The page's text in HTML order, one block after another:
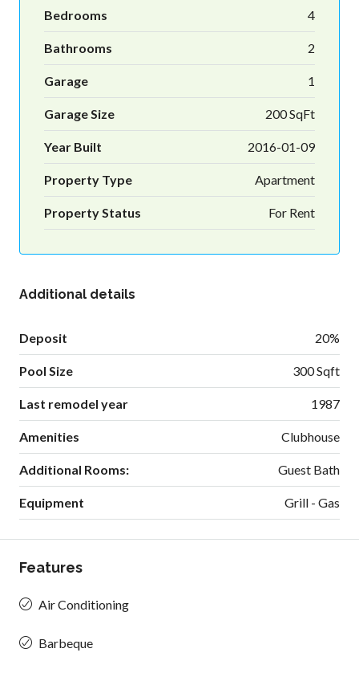
Bedrooms 4
Bathrooms 2
Garage 1
Garage Size 200 SqFt
Year Built 2016-01-09
Property Type Apartment
Property Status For Rent
Additional details
Deposit 20%
Pool Size 300 Sqft
Last remodel year 1987
Amenities Clubhouse
Additional Rooms: Guest Bath
Equipment Grill - Gas
Features
Air Conditioning
Barbeque